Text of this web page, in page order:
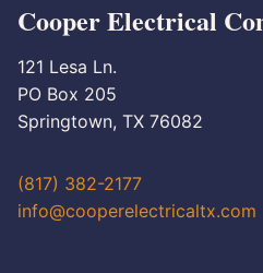
Cooper Electrical
121 Lesa Ln.
PO Box 205
Springtown, TX 76082
(817) 382-2177
info@cooperelectricaltx.com